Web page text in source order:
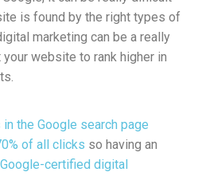
is found by the right types of
marketing can be a really
website to rank higher in
the Google search page
of all clicks so having an
Google-certified digital